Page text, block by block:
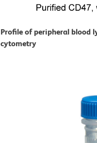
Profile of peripheral blood
cytometry